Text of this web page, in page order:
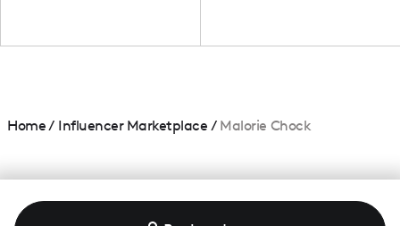
Home/ Influencer Marketplace / Malorie Chock